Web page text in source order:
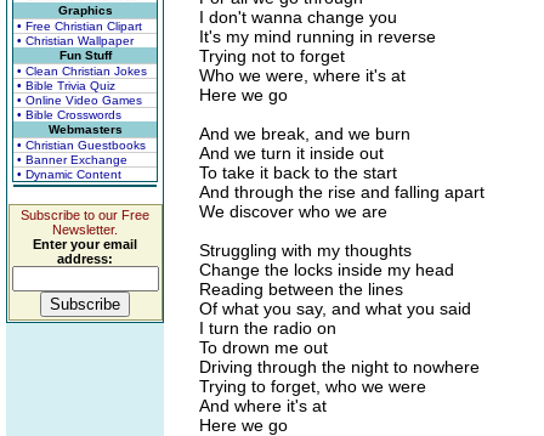
Graphics
• Free Christian Clipart
• Christian Wallpaper
Fun Stuff
• Clean Christian Jokes
• Bible Trivia Quiz
• Online Video Games
• Bible Crosswords
Webmasters
• Christian Guestbooks
• Banner Exchange
• Dynamic Content
Subscribe to our Free
Newsletter.
Enter your email
address:
I don't wanna change you
It's my mind running in reverse
Trying not to forget
Who we were, where it's at
Here we go
And we break, and we burn
And we turn it inside out
To take it back to the start
And through the rise and falling apart
We discover who we are
Struggling with my thoughts
Change the locks inside my head
Reading between the lines
Of what you say, and what you said
I turn the radio on
To drown me out
Driving through the night to nowhere
Trying to forget, who we were
And where it's at
Here we go